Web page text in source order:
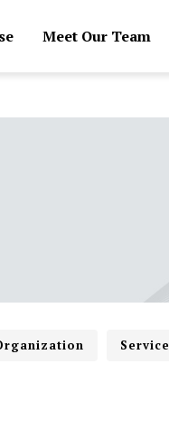
Meet Our Team
Service